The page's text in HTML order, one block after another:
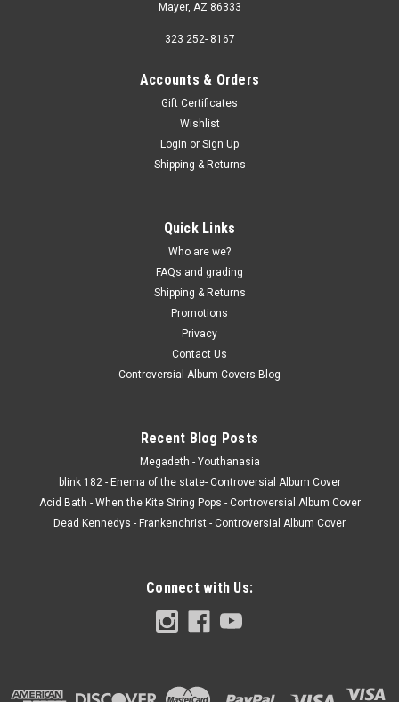
Mayer, AZ 86333
323 252- 8167
Accounts & Orders
Gift Certificates
Wishlist
Login or Sign Up
Shipping & Returns
Quick Links
Who are we?
FAQs and grading
Shipping & Returns
Promotions
Privacy
Contact Us
Controversial Album Covers Blog
Recent Blog Posts
Megadeth - Youthanasia
blink 182 - Enema of the state- Controversial Album Cover
Acid Bath - When the Kite String Pops - Controversial Album Cover
Dead Kennedys - Frankenchrist - Controversial Album Cover
Connect with Us: